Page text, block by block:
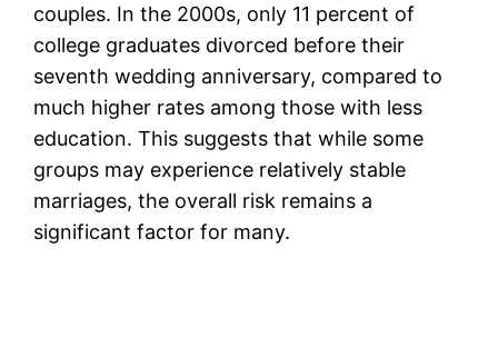
couples. In the 2000s, only 11 percent of
college graduates divorced before their
seventh wedding anniversary, compared to
much higher rates among those with less
education. This suggests that while some
groups may experience relatively stable
marriages, the overall risk remains a
significant factor for many.